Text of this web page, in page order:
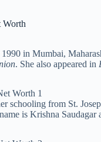
Worth
in Mumbai,
. She also appeared in
schooling from St.
is Krishna